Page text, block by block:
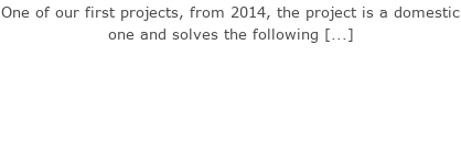
One of our first projects, from 2014, the project is a domestic
one and solves the following [...]